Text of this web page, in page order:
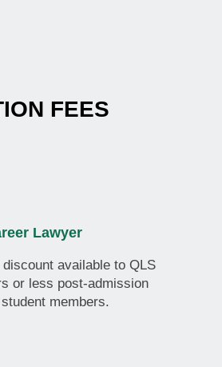
FEES
Lawyer
available to QLS
or less post-admission
members.